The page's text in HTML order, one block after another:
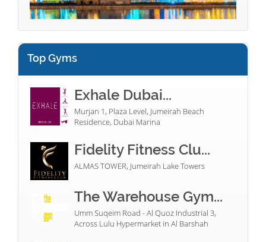
Top Gyms
Exhale Dubai...
Murjan 1, Plaza Level, Jumeirah Beach
Residence, Dubai Marina
Fidelity Fitness Clu...
ALMAS TOWER, Jumeirah Lake Towers
The Warehouse Gym...
Umm Suqeim Road - Al Quoz Industrial 3,
Across Lulu Hypermarket in Al Barshah